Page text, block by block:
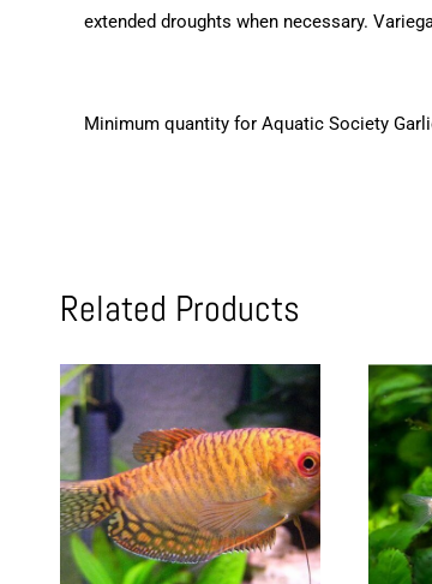
extended droughts when necessary.
Minimum quantity for Aquatic Society
Related Products